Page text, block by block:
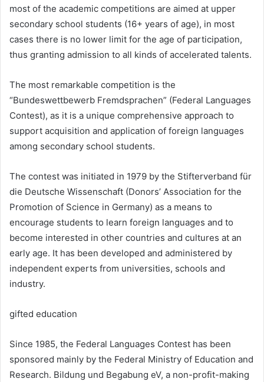
most of the academic competitions are aimed at upper
secondary school students (16+ years of age), in most
cases there is no lower limit for the age of participation,
thus granting admission to all kinds of accelerated talents.
The most remarkable competition is the
“Bundeswettbewerb Fremdsprachen” (Federal Languages
Contest), as it is a unique comprehensive approach to
support acquisition and application of foreign languages
among secondary school students.
The contest was initiated in 1979 by the Stifterverband für
die Deutsche Wissenschaft (Donors’ Association for the
Promotion of Science in Germany) as a means to
encourage students to learn foreign languages and to
become interested in other countries and cultures at an
early age. It has been developed and administered by
independent experts from universities, schools and
industry.
gifted education
Since 1985, the Federal Languages Contest has been
sponsored mainly by the Federal Ministry of Education and
Research. Bildung und Begabung eV, a non-profit-making